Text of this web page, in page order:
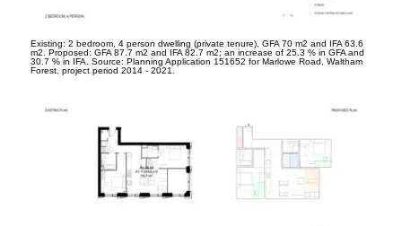
Existing: 2 bedroom, 4 person dwelling (private tenure), GFA 70 m2 and IFA 63.6
m2 . Proposed: GFA 87.7 m2 and IFA 82.7 m2; an increase of 25.3 % in GFA and
30.7 % in IFA. Source: Planning Application 151652 for Marlowe Road, Waltham
Forest, project period 2014 - 2021.